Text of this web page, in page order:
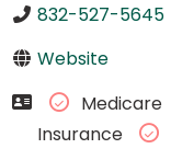
832-527-5645
Website
Medicare
Insurance